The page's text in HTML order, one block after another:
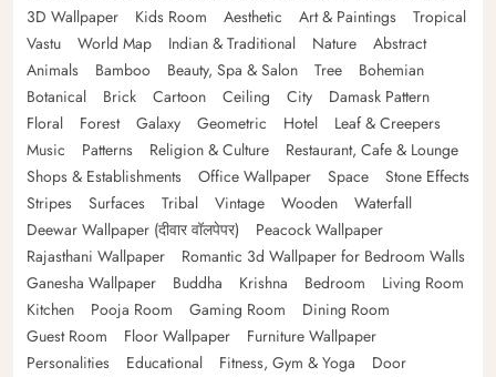
3D Wallpaper
Kids Room Aesthetic Art & Paintings
Tropical
Vastu
World Map Indian & Traditional Nature
Abstract
Animals
Bamboo Beauty, Spa & Salon Tree
Bohemian
Botanical
Brick Cartoon Ceiling City
Damask Pattern
Floral
Forest Galaxy Geometric Hotel
Leaf & Creepers
Music
Patterns Religion & Culture
Restaurant, Cafe & Lounge
Shops & Establishments
Office Wallpaper Space
Stone Effects
Stripes
Surfaces Tribal Vintage Wooden
Waterfall
Deewar Wallpaper (दीवार वॉलपेपर)
Peacock Wallpaper
Rajasthani Wallpaper
Romantic 3d Wallpaper for Bedroom Walls
Ganesha Wallpaper
Buddha Krishna Bedroom
Living Room
Kitchen
Pooja Room Gaming Room
Dining Room
Guest Room
Floor Wallpaper
Furniture Wallpaper
Personalities
Educational Fitness, Gym & Yoga
Door